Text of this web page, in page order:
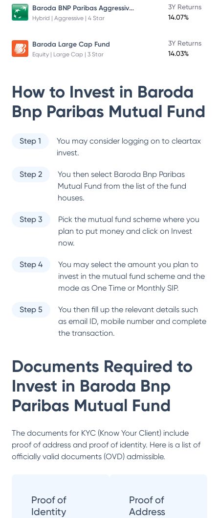
Baroda BNP Paribas Aggressive Hybrid Fund
Hybrid | Aggressive | 4 Star
3Y Returns
14.07%
Baroda Large Cap Fund
Equity | Large Cap | 3 Star
3Y Returns
14.03%
How to Invest in Baroda
Bnp Paribas Mutual Fund
Step 1
You may consider logging on to cleartax
invest.
Step 2 You then select Baroda Bnp Paribas
Mutual Fund from the list of the fund
houses.
Step 3
Pick the mutual fund scheme where you
plan to put money and click on Invest
now.
Step 4
You may select the amount you plan to
invest in the mutual fund scheme and the
mode as One Time or Monthly SIP.
Step 5
You then fill up the relevant details such
as email ID, mobile number and complete
the transaction.
Documents Required to
Invest in Baroda Bnp
Paribas Mutual Fund
The documents for KYC (Know Your Client) include
proof of address and proof of identity. Here is a list of
officially valid documents (OVD) admissible.
Proof of
Identity
Proof of
Address